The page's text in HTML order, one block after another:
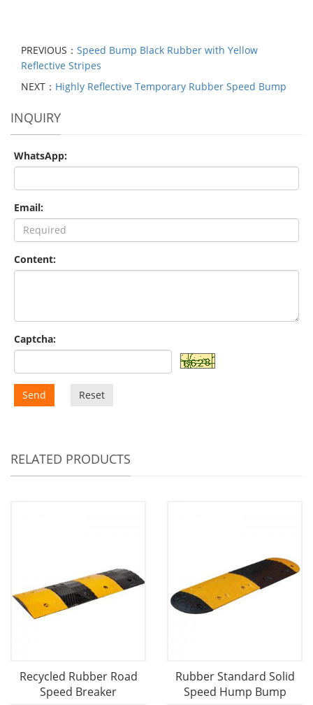
PREVIOUS： Speed Bump Black Rubber with Yellow
Reflective Stripes
NEXT： Highly Reflective Temporary Rubber Speed Bump
INQUIRY
WhatsApp:
Email:
Content:
Captcha:
Send Reset
RELATED PRODUCTS
Recycled Rubber Road
Speed Breaker
Rubber Standard Solid
Speed Hump Bump